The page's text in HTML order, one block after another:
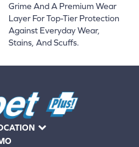
Grime And A Premium Wear
Layer For Top-Tier Protection
Against Everyday Wear,
Stains, And Scuffs.